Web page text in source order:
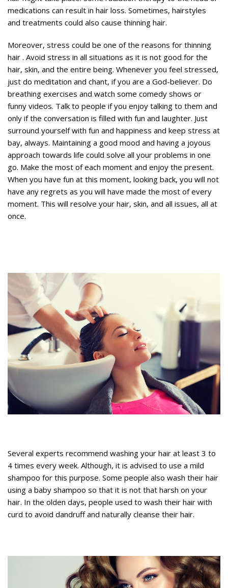
medications can result in hair loss. Sometimes, hairstyles
and treatments could also cause thinning hair.
Moreover, stress could be one of the reasons for thinning
hair . Avoid stress in all situations as it is not good for the
hair, skin, and the entire being. Whenever you feel stressed,
just do meditation and chant, if you are a God-believer. Do
breathing exercises and watch some comedy shows or
funny videos. Talk to people if you enjoy talking to them and
only if the conversation is filled with fun and laughter. Just
surround yourself with fun and happiness and keep stress at
bay, always. Maintaining a good mood and having a joyous
approach towards life could solve all your problems in one
go. Make the most of each moment and enjoy the present.
When you have fun at this moment, looking back, you will not
have any regrets as you will have made the most of every
moment. This will resolve your hair, skin, and all issues, all at
once.
Several experts recommend washing your hair at least 3 to
4 times every week. Although, it is advised to use a mild
shampoo for this purpose. Some people also wash their hair
using a baby shampoo so that it is not that harsh on your
hair. In the olden days, people used to wash their hair with
curd to avoid dandruff and naturally cleanse their hair.